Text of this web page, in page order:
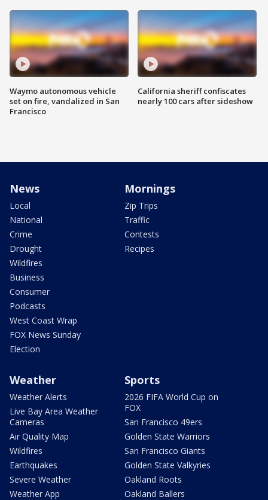
Waymo autonomous vehicle
set on fire, vandalized in San
Francisco
California sheriff confiscates
nearly 100 cars after sideshow
News
Local
National
Crime
Drought
Wildfires
Business
Consumer
Podcasts
West Coast Wrap
FOX News Sunday
Election
Mornings
Zip Trips
Traffic
Contests
Recipes
Weather
Weather Alerts
Live Bay Area Weather
Cameras
Air Quality Map
Wildfires
Earthquakes
Severe Weather
Weather App
Sports
2026 FIFA World Cup on
FOX
San Francisco 49ers
Golden State Warriors
San Francisco Giants
Golden State Valkyries
Oakland Roots
Oakland Ballers